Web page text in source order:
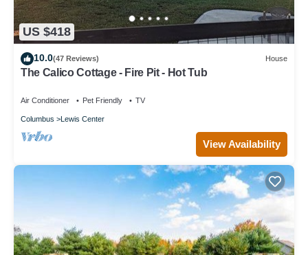
US $418
10.0(47 Reviews) House
The Calico Cottage - Fire Pit - Hot Tub
Air Conditioner Pet Friendly TV
Columbus Lewis Center
View Availability